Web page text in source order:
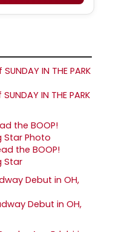
IN THE PARK
the BOOP!
Star
Debut in OH,